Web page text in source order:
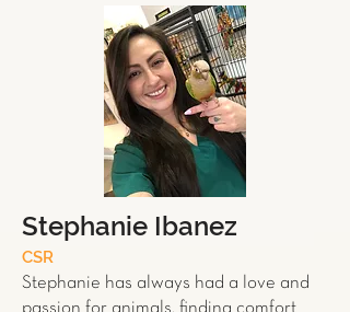
Stephanie Ibanez
CSR
Stephanie has always had a love and
passion for animals, finding comfort